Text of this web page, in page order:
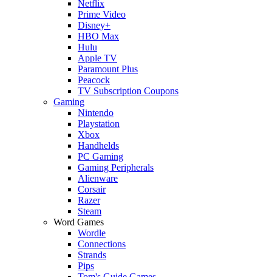
Netflix
Prime Video
Disney+
HBO Max
Hulu
Apple TV
Paramount Plus
Peacock
TV Subscription Coupons
Gaming
Nintendo
Playstation
Xbox
Handhelds
PC Gaming
Gaming Peripherals
Alienware
Corsair
Razer
Steam
Word Games
Wordle
Connections
Strands
Pips